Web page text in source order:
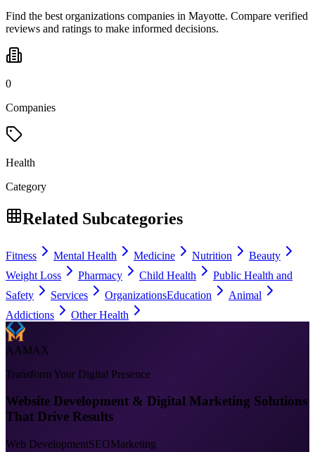
Find the best organizations companies in Mayotte. Compare verified
reviews and ratings to make informed decisions.
0
Companies
Health
Category
Related Subcategories
Fitness Mental Health Medicine Nutrition
Beauty
Weight Loss
Pharmacy Child Health
Public Health and
Safety
Services OrganizationsEducation
Animal
Addictions
Other Health
AAMAX
Transform Your Digital Presence
Website Development & Digital Marketing Solutions
That Drive Results
Web DevelopmentSEOMarketing